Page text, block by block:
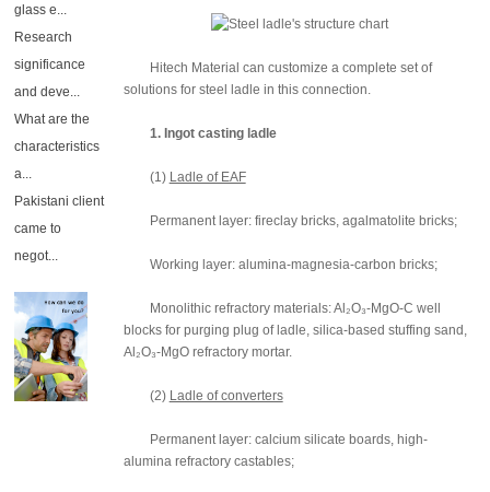
glass e...
Research
significance
and deve...
What are the
characteristics
a...
Pakistani client
came to
negot...
Hitech Material can customize a complete set of
solutions for steel ladle in this connection.
1. Ingot casting ladle
(1) Ladle of EAF
Permanent layer: fireclay bricks, agalmatolite bricks;
Working layer: alumina-magnesia-carbon bricks;
Monolithic refractory materials: Al₂O₃-MgO-C well
blocks for purging plug of ladle, silica-based stuffing sand,
Al₂O₃-MgO refractory mortar.
(2) Ladle of converters
Permanent layer: calcium silicate boards, high-
alumina refractory castables;